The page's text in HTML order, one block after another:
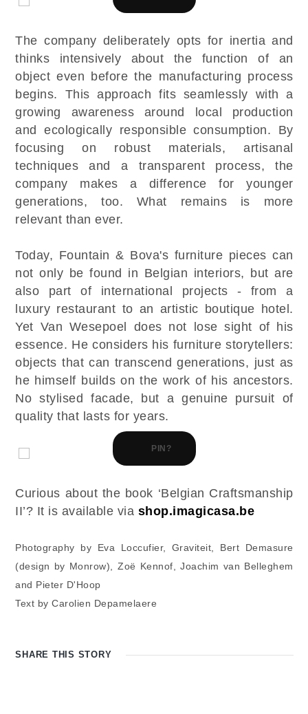
The company deliberately opts for inertia and
thinks intensively about the function of an
object even before the manufacturing process
begins. This approach fits seamlessly with a
growing awareness around local production
and ecologically responsible consumption. By
focusing on robust materials, artisanal
techniques and a transparent process, the
company makes a difference for younger
generations, too. What remains is more
relevant than ever.
Today, Fountain & Bova's furniture pieces can
not only be found in Belgian interiors, but are
also part of international projects - from a
luxury restaurant to an artistic boutique hotel.
Yet Van Wesepoel does not lose sight of his
essence. He considers his furniture storytellers:
objects that can transcend generations, just as
he himself builds on the work of his ancestors.
No stylised facade, but a genuine pursuit of
quality that lasts for years.
PIN?
Curious about the book ‘Belgian Craftsmanship
II’? It is available via shop.imagicasa.be
Photography by Eva Loccufier, Graviteit, Bert Demasure
(design by Monrow), Zoë Kennof, Joachim van Belleghem
and Pieter D'Hoop
Text by Carolien Depamelaere
SHARE THIS STORY